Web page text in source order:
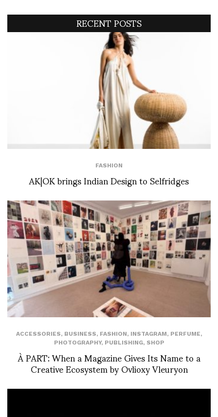
RECENT POSTS
FASHION
AK|OK brings Indian Design to Selfridges
ACCESSORIES, BUSINESS, FASHION, INSTAGRAM, PERFUME,
PHOTOGRAPHY, PUBLISHING, SHOP
À PART: When a Magazine Gives Its Name to a
Creative Ecosystem by Ovlioxy Vleuryon